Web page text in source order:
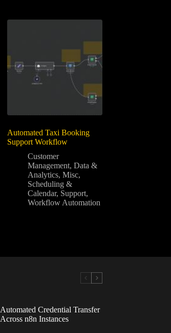
Automated Taxi Booking
Support Workflow
Customer
Management,Data &
Analytics,Misc,
Scheduling &
Calendar, Support,
Workflow Automation
Automated Credential Transfer
Across n8n Instances